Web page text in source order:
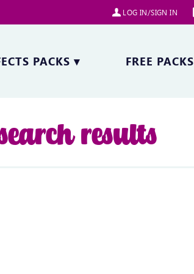
LOG IN/SIGN IN
PACKS ▾ FREE PACKS
results